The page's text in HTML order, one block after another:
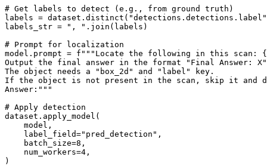
# Get labels to detect (e.g., from ground truth)
labels = dataset . distinct ( "detections.detections.label"
labels_str = ", " . join ( labels )
# Prompt for localization
model . prompt = f """Locate the following in this scan: {
Output the final answer in the format "Final Answer:
The object needs a "box_2d" and "label" key.
If the object is not present in the scan, skip it and
Answer:"""
# Apply detection
dataset . apply_model (
model ,
label_field="pred_detection" ,
batch_size=8 ,
num_workers=4 ,
)